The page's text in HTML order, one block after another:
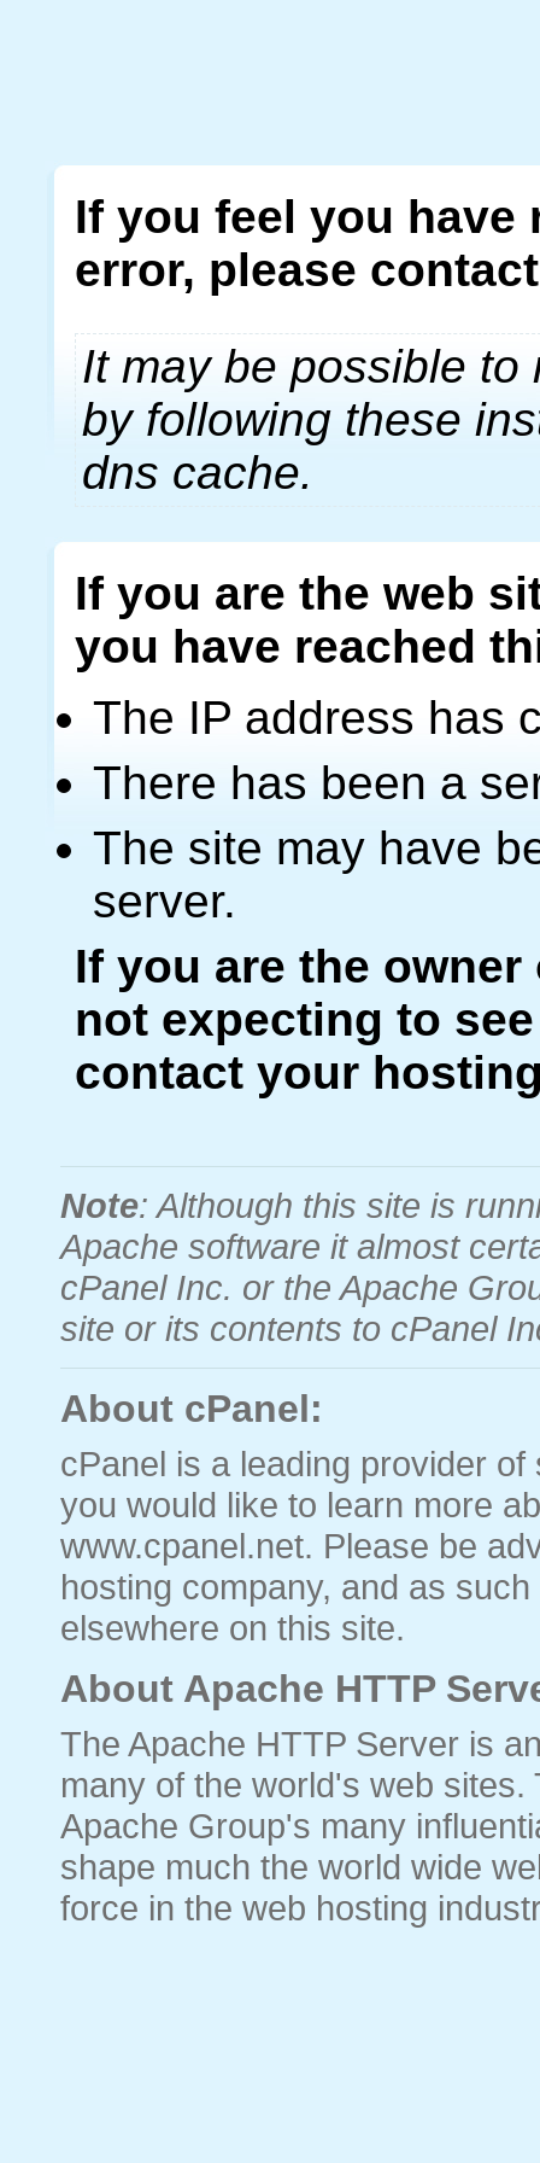
If you feel you have
error, please
It may be possible
by following these
dns cache.
If you are the web
you have reached
The IP address has
There has been a
The site may have
server.
If you are the
not expecting to
contact your
Note: Although this site is
Apache software it almost
cPanel Inc. or the Apache
site or its contents to cPanel
About cPanel:
cPanel is a leading provider
you would like to learn more
www.cpanel.net. Please be
hosting company, and as
elsewhere on this site.
About Apache HTTP
The Apache HTTP Server is
many of the world's web
Apache Group's many
shape much the world wide
force in the web hosting